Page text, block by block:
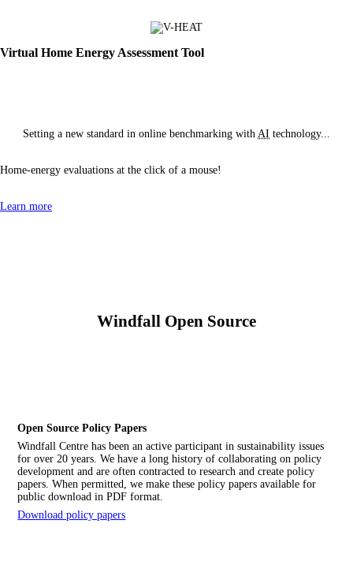
Virtual Home Energy Assessment Tool
Setting a new standard in online benchmarking with AI technology...
Home-energy evaluations at the click of a mouse!
Learn more
Windfall Open Source
Open Source Policy Papers
Windfall Centre has been an active participant in sustainability issues
for over 20 years. We have a long history of collaborating on policy
development and are often contracted to research and create policy
papers. When permitted, we make these policy papers available for
public download in PDF format.
Download policy papers